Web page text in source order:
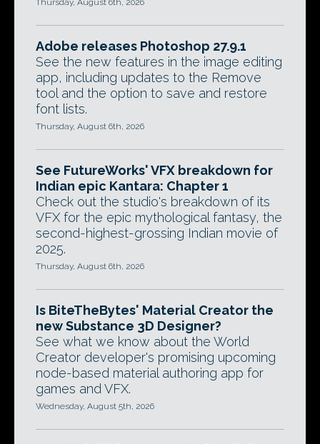
Thursday, August 6th, 2026
Adobe releases Photoshop 27.9.1
See the new features in the image editing
app, including updates to the Remove
tool and the option to save and restore
font lists.
Thursday, August 6th, 2026
See FutureWorks' VFX breakdown for
Indian epic Kantara: Chapter 1
Check out the studio's breakdown of its
VFX for the epic mythological fantasy, the
second-highest-grossing Indian movie of
2025.
Thursday, August 6th, 2026
Is BiteTheBytes' Material Creator the
new Substance 3D Designer?
See what we know about the World
Creator developer's promising upcoming
node-based material authoring app for
games and VFX.
Wednesday, August 5th, 2026